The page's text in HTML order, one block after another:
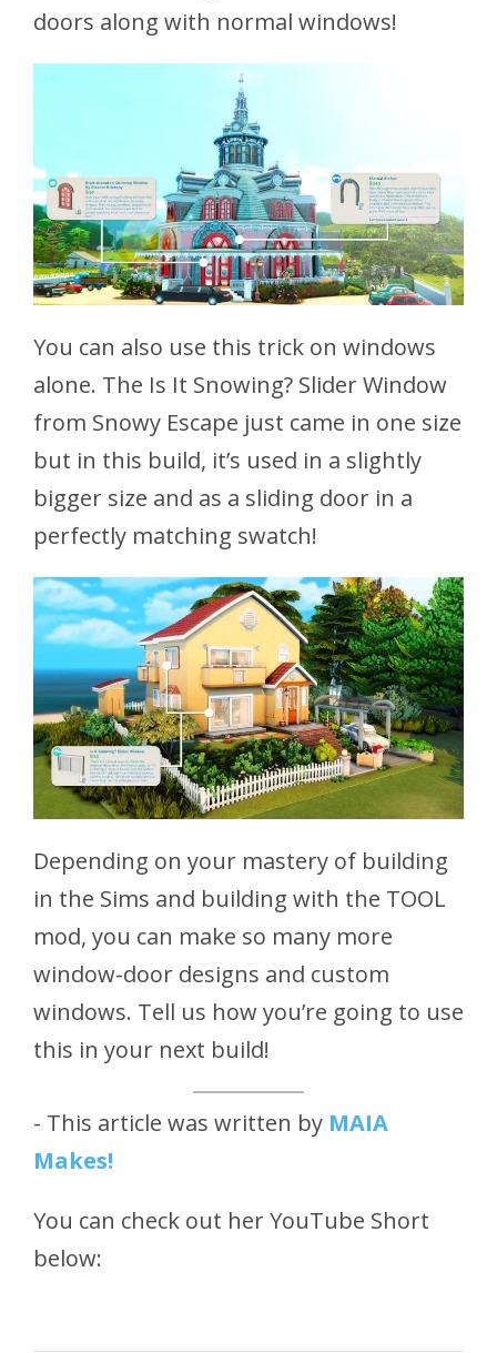
doors along with normal windows!
You can also use this trick on windows
alone. The Is It Snowing? Slider Window
from Snowy Escape just came in one size
but in this build, it’s used in a slightly
bigger size and as a sliding door in a
perfectly matching swatch!
Depending on your mastery of building
in the Sims and building with the TOOL
mod, you can make so many more
window-door designs and custom
windows. Tell us how you’re going to use
this in your next build!
- This article was written by MAIA
Makes!
You can check out her YouTube Short
below: